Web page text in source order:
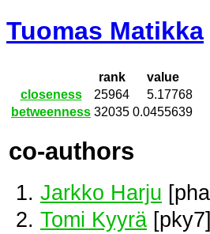
Tuomas Matikka
rank
value
closeness
25964
5.17768
betweenness 32035 0.0455639
co-authors
Jarkko Harju
Tomi Kyyrä [pky7]